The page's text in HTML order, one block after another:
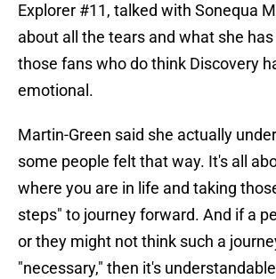
Explorer #11, talked with Sonequa
about all the tears and what she
those fans who do think Discovery
emotional.
Martin-Green said she actually
some people felt that way. It's all
where you are in life and taking
steps" to journey forward. And if a
or they might not think such a
"necessary," then it's